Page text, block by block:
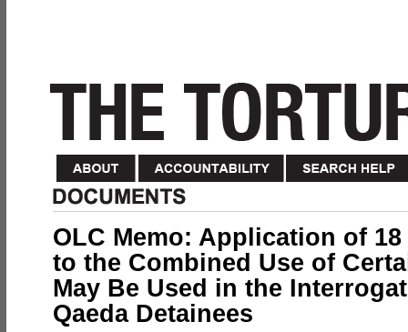
OLC Memo: Application of 18
to the Combined Use of
May Be Used in the
Qaeda Detainees